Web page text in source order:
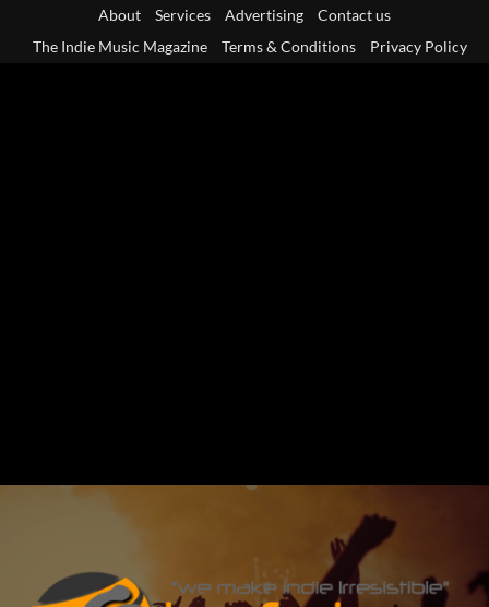
About Services Advertising
Contact us
The Indie Music Magazine
Terms & Conditions Privacy Policy